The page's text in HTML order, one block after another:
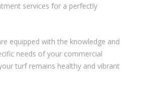
services for a perfectly
equipped with the knowledge and
needs of your commercial
turf remains healthy and vibrant